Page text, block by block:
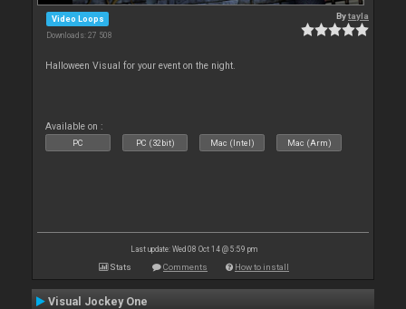
Video Loops
Downloads: 27 508
Bytayla
Halloween Visual for your event on the night.
Available on :
PC PC (32bit) Mac (Intel) Mac (Arm)
Last update: Wed 08 Oct 14 @ 5:59 pm
Stats Comments How to install
Visual Jockey One